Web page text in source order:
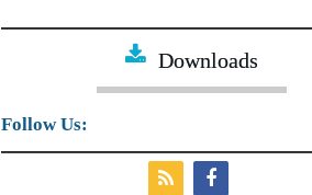
Downloads
Follow Us: